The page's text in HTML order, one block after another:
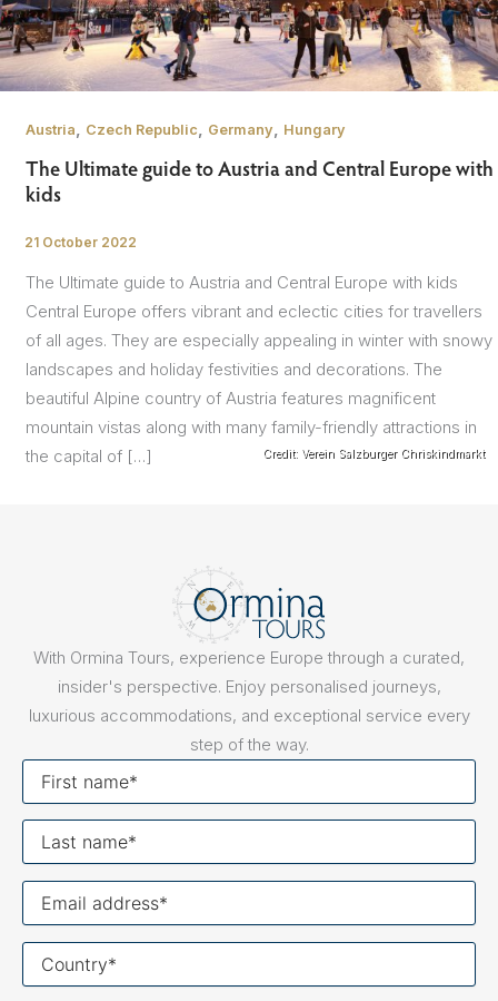
Credit: Verein Salzburger Chriskindmarkt
Austria, Czech Republic, Germany, Hungary
The Ultimate guide to Austria and Central Europe with
kids
/
21 October 2022
The Ultimate guide to Austria and Central Europe with kids
Central Europe offers vibrant and eclectic cities for travellers
of all ages. They are especially appealing in winter with snowy
landscapes and holiday festivities and decorations. The
beautiful Alpine country of Austria features magnificent
mountain vistas along with many family-friendly attractions in
the capital of […]
With Ormina Tours, experience Europe through a curated,
insider's perspective. Enjoy personalised journeys,
luxurious accommodations, and exceptional service every
step of the way.